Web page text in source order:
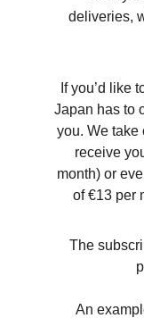
deliveries,
If you’d like
Japan has to
you. We take
receive
month) or
of €13 per
The
An